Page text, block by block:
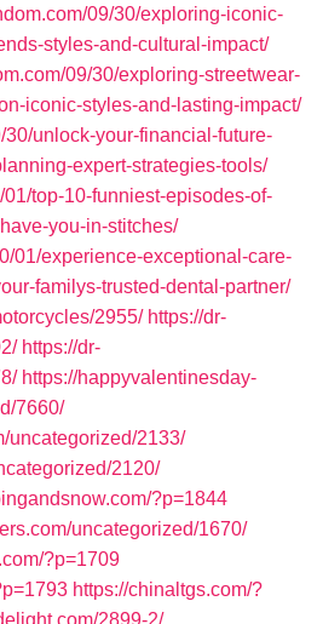
09/30/exploring-iconic-
styles-and-cultural-impact/
09/30/exploring-streetwear-
iconic-styles-and-lasting-impact/
30/unlock-your-financial-future-
expert-strategies-tools/
top-10-funniest-episodes-of-
you-in-stitches/
01/experience-exceptional-care-
familys-trusted-dental-partner/
2955/ https://dr-
https://dr-
https://happyvalentinesday-
7660/
uncategorized/2133/
2120/
?p=1844
uncategorized/1670/
?p=1709
https://chinaltgs.com/?
2899-2/